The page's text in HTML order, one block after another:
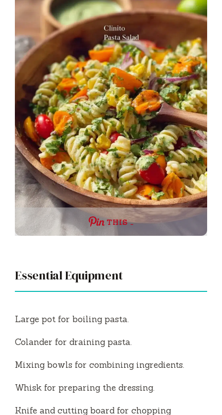
THIS …
Essential Equipment
Large pot for boiling pasta.
Colander for draining pasta.
Mixing bowls for combining ingredients.
Whisk for preparing the dressing.
Knife and cutting board for chopping